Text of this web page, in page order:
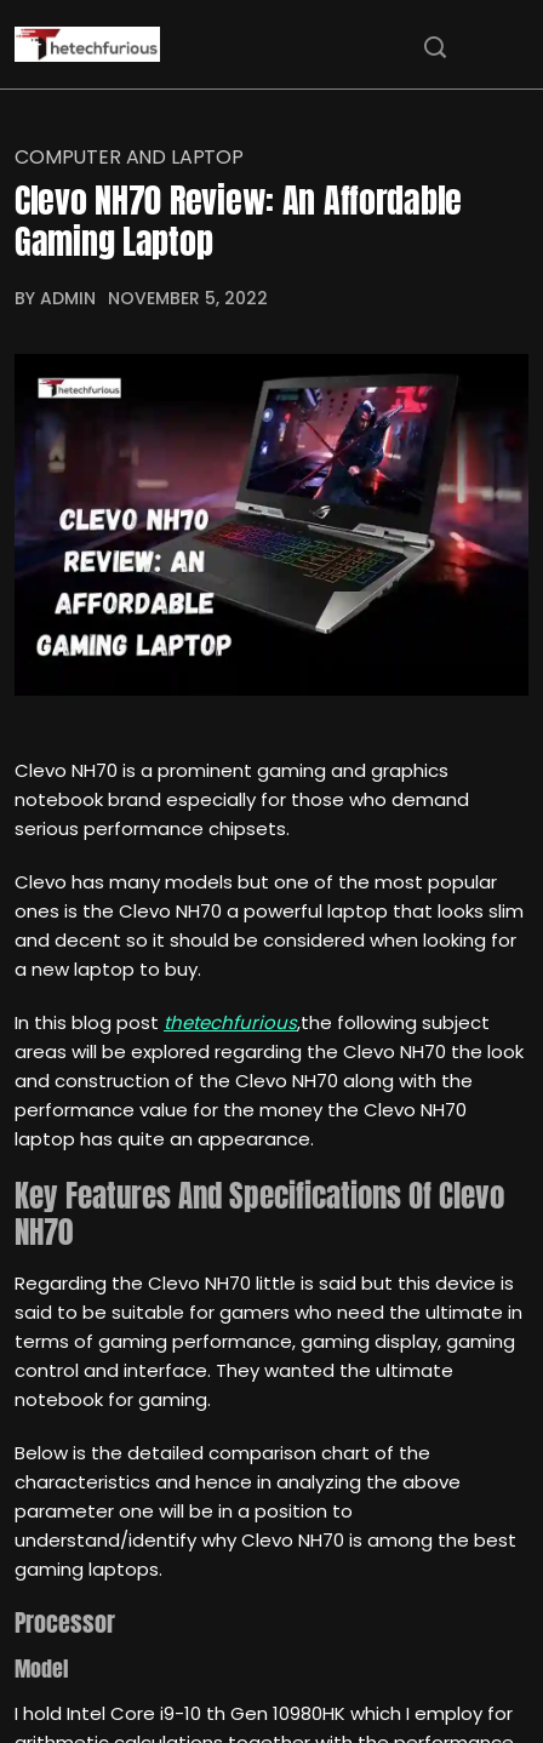
COMPUTER AND LAPTOP
Clevo NH70 Review: An Affordable
Gaming Laptop
BY ADMIN NOVEMBER 5, 2022
Clevo NH70 is a prominent gaming and graphics
notebook brand especially for those who demand
serious performance chipsets.
Clevo has many models but one of the most popular
ones is the Clevo NH70 a powerful laptop that looks slim
and decent so it should be considered when looking for
a new laptop to buy.
In this blog post thetechfurious,the following subject
areas will be explored regarding the Clevo NH70 the look
and construction of the Clevo NH70 along with the
performance value for the money the Clevo NH70
laptop has quite an appearance.
Key Features And SpecificationsOf Clevo
NH70
Regarding the Clevo NH70 little is said but this device is
said to be suitable for gamers who need the ultimate in
terms of gaming performance, gaming display, gaming
control and interface. They wanted the ultimate
notebook for gaming.
Below is the detailed comparison chart of the
characteristics and hence in analyzing the above
parameter one will be in a position to
understand/identify why Clevo NH70 is among the best
gaming laptops.
Processor
Model
I hold Intel Core i9-10 th Gen 10980HK which I employ for